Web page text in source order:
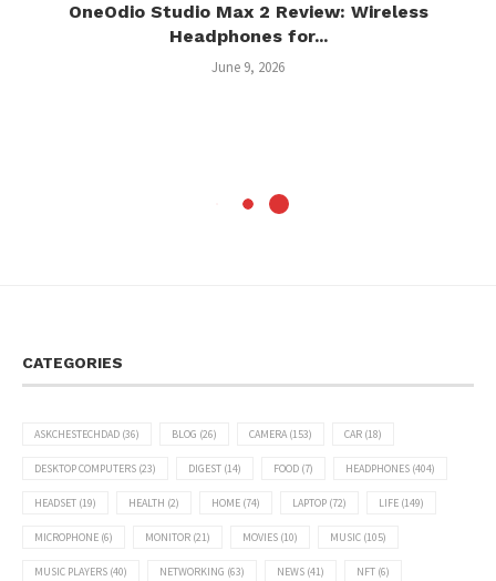
OneOdio Studio Max 2 Review: Wireless
Headphones for...
June 9, 2026
CATEGORIES
ASKCHESTECHDAD (36) BLOG (26) CAMERA(153) CAR (18)
DESKTOP COMPUTERS (23) DIGEST (14) FOOD (7) HEADPHONES (404)
HEADSET (19) HEALTH (2) HOME (74) LAPTOP (72) LIFE (149)
MICROPHONE (6) MONITOR (21) MOVIES (10) MUSIC (105)
MUSIC PLAYERS (40) NETWORKING (63) NEWS (41) NFT (6)